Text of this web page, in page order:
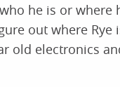
he is or where
out where Rye
old electronics